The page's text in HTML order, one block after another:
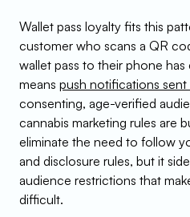
Wallet pass loyalty fits this
customer who scans a QR
wallet pass to their phone
means push notifications
consenting, age-verified
cannabis marketing rules are
eliminate the need to follow
and disclosure rules, but it
audience restrictions that
difficult.